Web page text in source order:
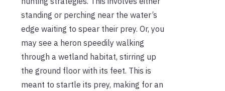
standing or perching near the water’s
edge waiting to spear their prey. Or, you
may see a heron speedily walking
through a wetland habitat, stirring up
the ground floor with its feet. This is
meant to startle its prey, making for an